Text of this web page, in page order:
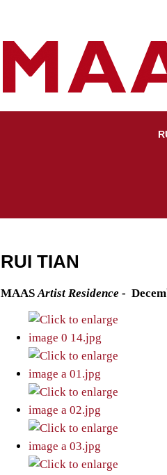
RUI TIAN
MAASArtist Residence -